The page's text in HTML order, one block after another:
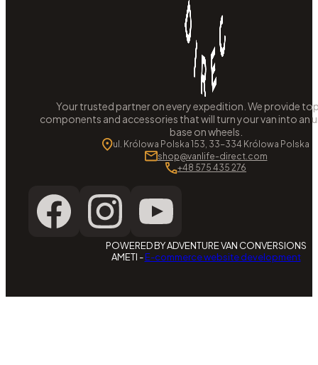
Your trusted partner on every expedition. We provide
components and accessories that will turn your van into an
base on wheels.
ul. Królowa Polska 153, 33-334 Królowa Polska
shop@vanlife-direct.com
+48 575 435 276
POWERED BY ADVENTURE VAN CONVERSIONS
AMETI -E-commerce website development